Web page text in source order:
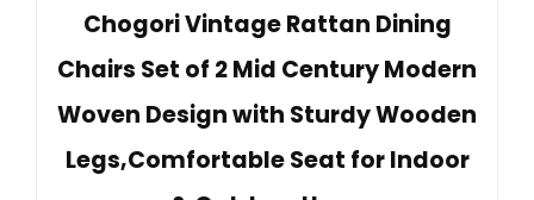
Chogori Vintage Rattan Dining
Chairs Set of 2 Mid Century Modern
Woven Design with Sturdy Wooden
Legs,Comfortable Seat for Indoor